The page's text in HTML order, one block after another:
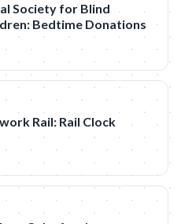
Society for Blind
Bedtime Donations
Rail: Rail Clock